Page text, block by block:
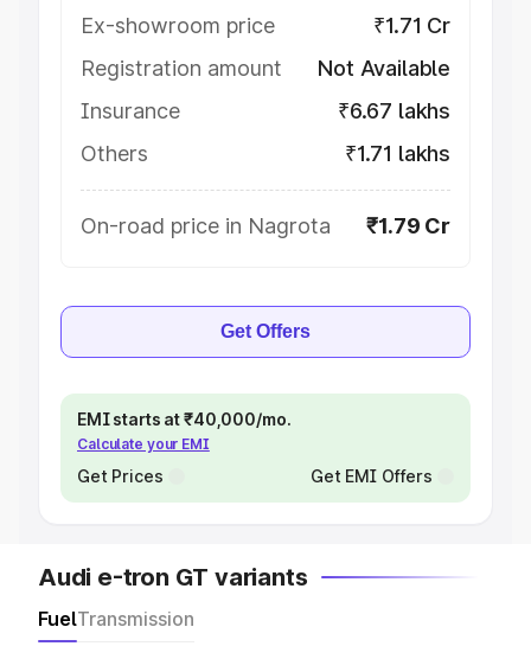
Ex-showroom price
₹1.71 Cr
Registration amount
Not Available
Insurance
₹6.67 lakhs
Others
₹1.71 lakhs
On-road price in Nagrota ₹1.79 Cr
Get Offers
EMI starts at ₹40,000/mo.
Calculate your EMI
Get Prices Get EMI Offers
Audi e-tron GT variants
FuelTransmission